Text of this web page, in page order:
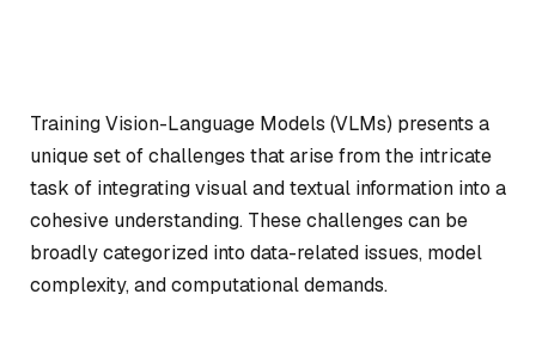
Training Vision-Language Models (VLMs) presents a
unique set of challenges that arise from the intricate
task of integrating visual and textual information into a
cohesive understanding. These challenges can be
broadly categorized into data-related issues, model
complexity, and computational demands.